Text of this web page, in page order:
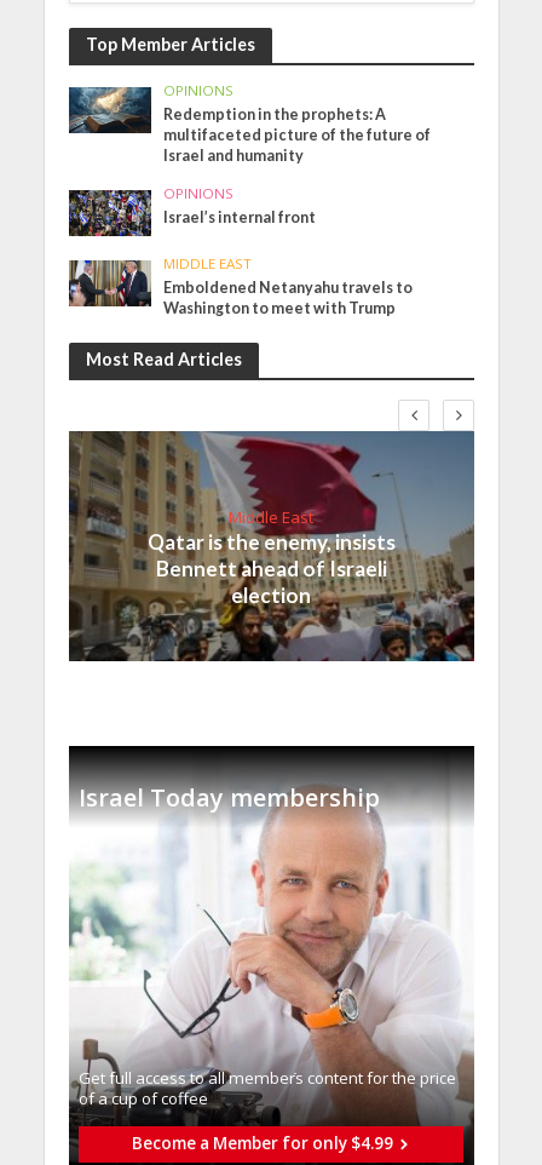
Top Member Articles
OPINIONS
Redemption in the prophets: A
multifaceted picture of the future of
Israel and humanity
OPINIONS
Israel’s internal front
MIDDLE EAST
Emboldened Netanyahu travels to
Washington to meet with Trump
Most Read Articles
Middle East
Qatar is the enemy, insists
Bennett ahead of Israeli
election
Israel Today membership
Get full access to all memberֿs content for the price
of a cup of coffee
Become a Member for only $4.99